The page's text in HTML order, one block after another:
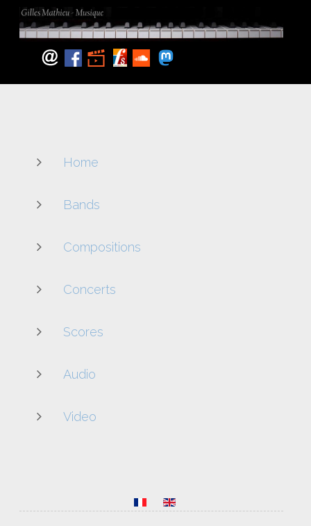
Home
Bands
Compositions
Concerts
Scores
Audio
Video